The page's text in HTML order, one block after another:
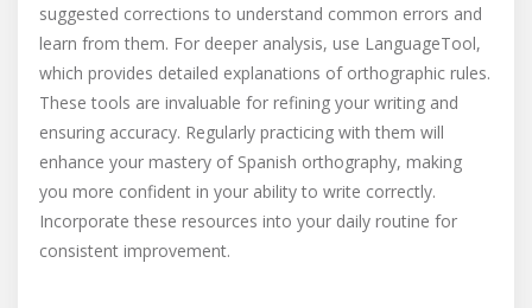
suggested corrections to understand common errors and
learn from them. For deeper analysis, use LanguageTool,
which provides detailed explanations of orthographic rules.
These tools are invaluable for refining your writing and
ensuring accuracy. Regularly practicing with them will
enhance your mastery of Spanish orthography, making
you more confident in your ability to write correctly.
Incorporate these resources into your daily routine for
consistent improvement.